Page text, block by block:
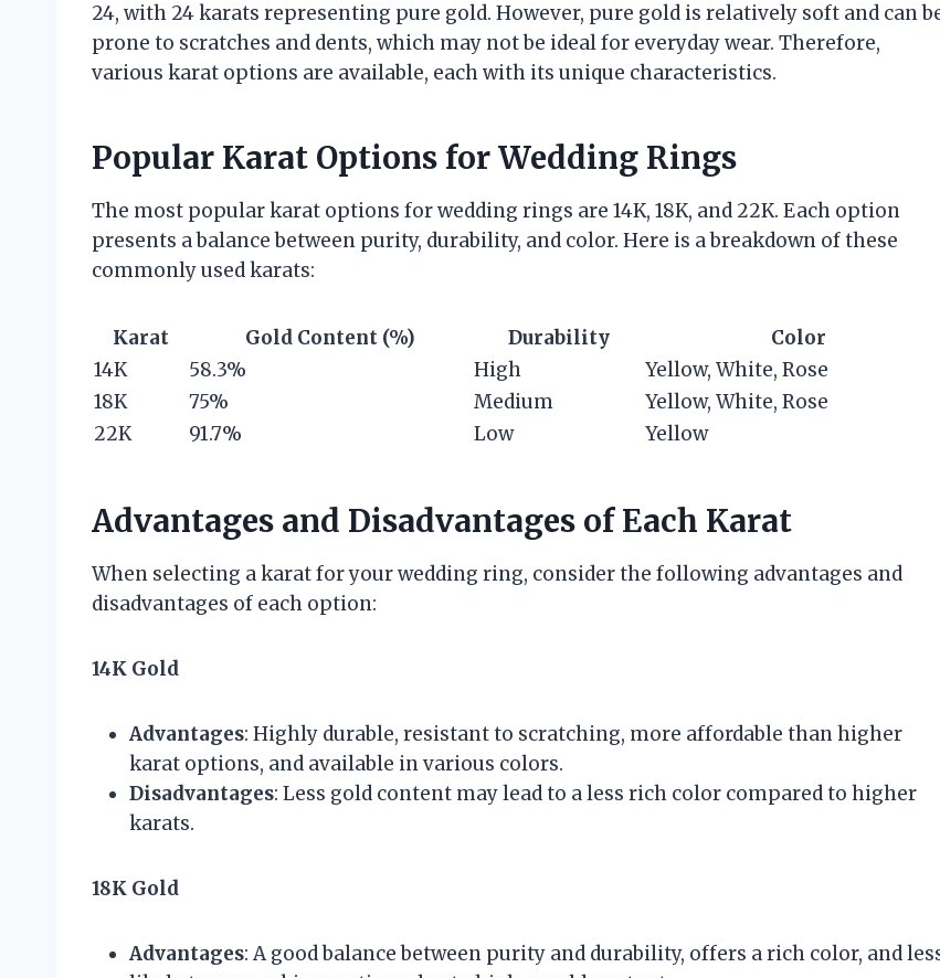
24, with 24 karats representing pure gold. However, pure gold is relatively soft and can
prone to scratches and dents, which may not be ideal for everyday wear. Therefore,
various karat options are available, each with its unique characteristics.
Popular Karat Options for Wedding Rings
The most popular karat options for wedding rings are 14K, 18K, and 22K. Each option
presents a balance between purity, durability, and color. Here is a breakdown of these
commonly used karats:
Karat Gold Content (%) Durability
Color
14K
58.3% High
Yellow, White, Rose
18K
75% Medium
Yellow, White, Rose
22K
91.7% Low Yellow
Advantages and Disadvantages of Each Karat
When selecting a karat for your wedding ring, consider the following advantages and
disadvantages of each option:
14K Gold
Advantages: Highly durable, resistant to scratching, more affordable than higher
karat options, and available in various colors.
Disadvantages: Less gold content may lead to a less rich color compared to higher
karats.
18K Gold
Advantages: A good balance between purity and durability, offers a rich color, and